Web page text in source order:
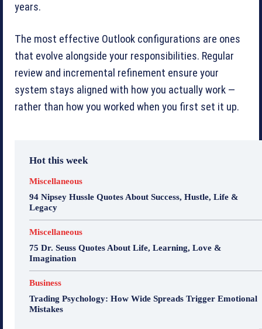
years.
The most effective Outlook configurations are ones
that evolve alongside your responsibilities. Regular
review and incremental refinement ensure your
system stays aligned with how you actually work —
rather than how you worked when you first set it up.
Hot this week
Miscellaneous
94 Nipsey Hussle Quotes About Success, Hustle, Life &
Legacy
Miscellaneous
75 Dr. Seuss Quotes About Life, Learning, Love &
Imagination
Business
Trading Psychology: How Wide Spreads Trigger Emotional
Mistakes